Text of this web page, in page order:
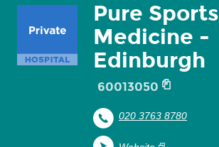
Pure Sports
Medicine -
Edinburgh
60013050
020 3763 8780